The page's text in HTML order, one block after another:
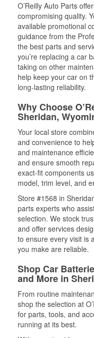
O’Reilly Auto Parts
compromising quality.
available promotional
guidance from the
the best parts and
you’re replacing a car
taking on other
help keep your car on
long-lasting reliability.
Why Choose
Sheridan,
Your local store
and convenience to
and maintenance
and ensure smooth
exact-fit components
model, trim level, and
Store #1568 in
parts experts who
selection. We stock
and offer services
to ensure every visit is
you make are reliable.
Shop Car
and More in
From routine
shop the selection at
for parts, tools, and
running at its best.